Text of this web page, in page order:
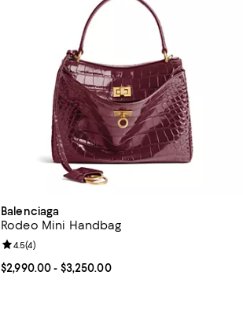
Balenciaga
Rodeo Mini Handbag
Current price From $2,990.00 to $3,250.00; ;
$2,990.00- $3,250.00
Review rating: 4.5 out of 5; 4 reviews;
4.5(4)